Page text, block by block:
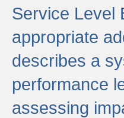
Service Level
appropriate
describes a
performance
assessing